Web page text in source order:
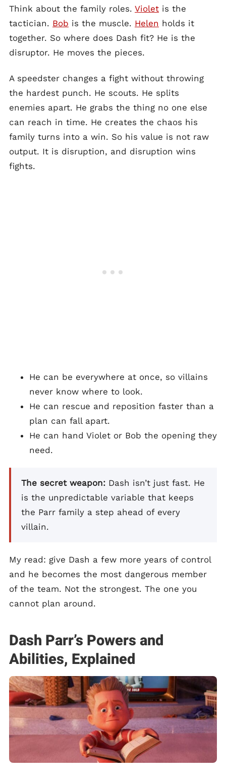
Think about the family roles. Violet is the
tactician. Bob is the muscle. Helen holds it
together. So where does Dash fit? He is the
disruptor. He moves the pieces.
A speedster changes a fight without throwing
the hardest punch. He scouts. He splits
enemies apart. He grabs the thing no one else
can reach in time. He creates the chaos his
family turns into a win. So his value is not raw
output. It is disruption, and disruption wins
fights.
He can be everywhere at once, so villains
never know where to look.
He can rescue and reposition faster than a
plan can fall apart.
He can hand Violet or Bob the opening they
need.
The secret weapon: Dash isn’t just fast. He
is the unpredictable variable that keeps
the Parr family a step ahead of every
villain.
My read: give Dash a few more years of control
and he becomes the most dangerous member
of the team. Not the strongest. The one you
cannot plan around.
Dash Parr’s Powers and
Abilities, Explained